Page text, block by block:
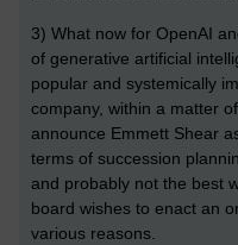
3) What now for OpenAI
of generative artificial
popular and systemically
company, within a matter
announce Emmett Shear
terms of succession
and probably not the best
board wishes to enact an
various reasons.